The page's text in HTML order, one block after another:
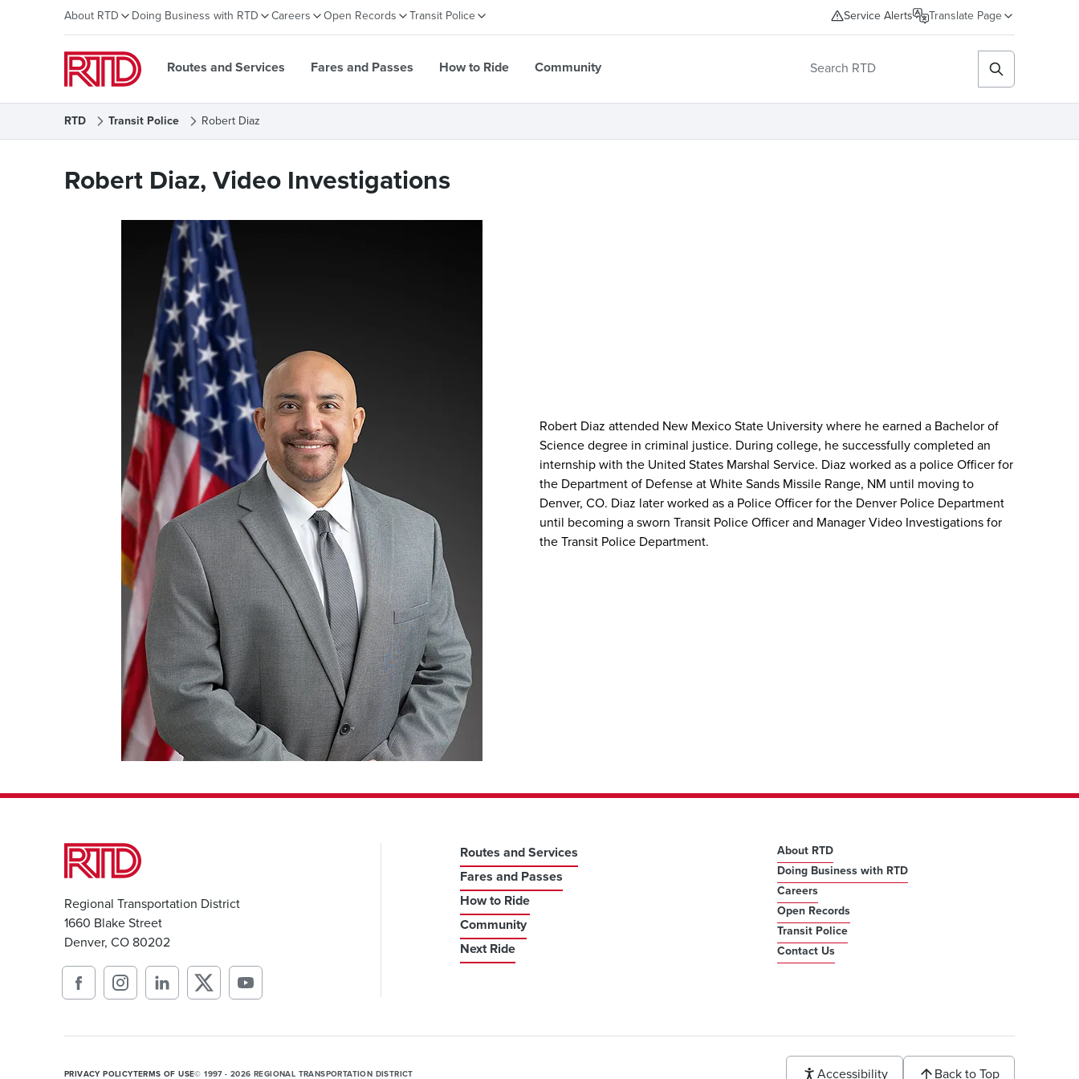
About RTD Doing Business with RTD Careers Open Records Transit Police Service Alerts Translate Page
Routes and Services Fares and Passes How to Ride Community
RTD Transit Police Robert Diaz
Robert Diaz, Video Investigations
Robert Diaz attended New Mexico State University where he earned a Bachelor of
Science degree in criminal justice. During college, he successfully completed an
internship with the United States Marshal Service. Diaz worked as a police Officer for
the Department of Defense at White Sands Missile Range, NM until moving to
Denver, CO. Diaz later worked as a Police Officer for the Denver Police Department
until becoming a sworn Transit Police Officer and Manager Video Investigations for
the Transit Police Department.
Regional Transportation District
1660 Blake Street
Denver, CO 80202
Routes and Services
Fares and Passes
How to Ride
Community
Next Ride
About RTD
Doing Business with RTD
Careers
Open Records
Transit Police
Contact Us
Accessibility Back to Top
PRIVACY POLICYTERMS OF USE© 1997 - 2026 REGIONAL TRANSPORTATION DISTRICT